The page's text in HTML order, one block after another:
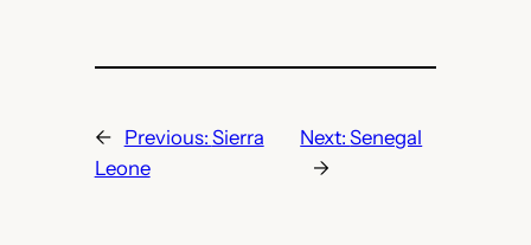
← Previous: Sierra
Leone
Next:Senegal
→